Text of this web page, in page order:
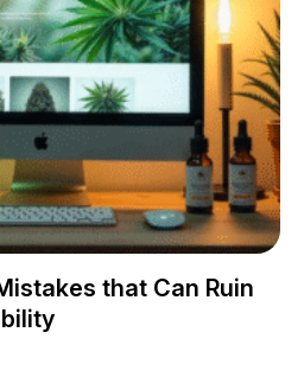
that Can Ruin